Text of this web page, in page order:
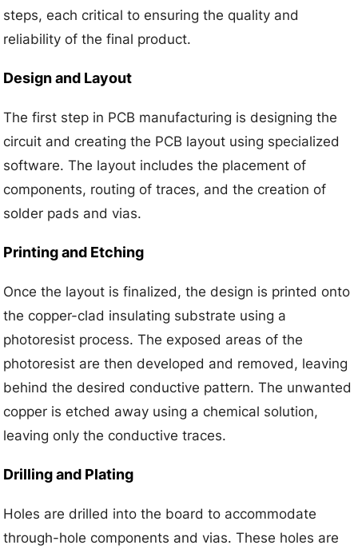
steps, each critical to ensuring the quality and
reliability of the final product.
Design and Layout
The first step in PCB manufacturing is designing the
circuit and creating the PCB layout using specialized
software. The layout includes the placement of
components, routing of traces, and the creation of
solder pads and vias.
Printing and Etching
Once the layout is finalized, the design is printed onto
the copper-clad insulating substrate using a
photoresist process. The exposed areas of the
photoresist are then developed and removed, leaving
behind the desired conductive pattern. The unwanted
copper is etched away using a chemical solution,
leaving only the conductive traces.
Drilling and Plating
Holes are drilled into the board to accommodate
through-hole components and vias. These holes are